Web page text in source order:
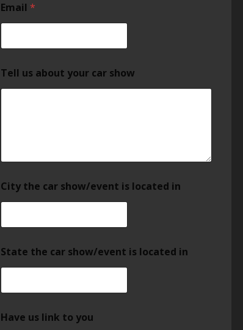
Email *
Tell us about your car show
City the car show/event is located in
State the car show/event is located in
Have us link to you